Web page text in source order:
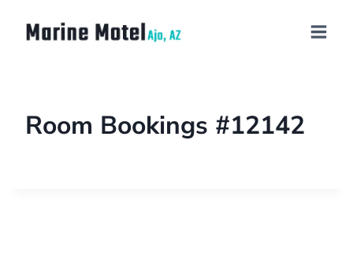
Room Bookings #12142